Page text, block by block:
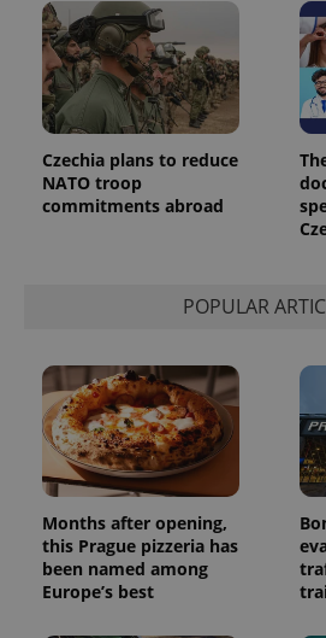
Czechia plans to reduce
NATO troop
commitments abroad
POPULAR
Months after opening,
this Prague pizzeria has
been named among
Europe’s best